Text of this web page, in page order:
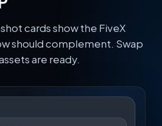
cards show the FiveX
should complement. Swap
are ready.